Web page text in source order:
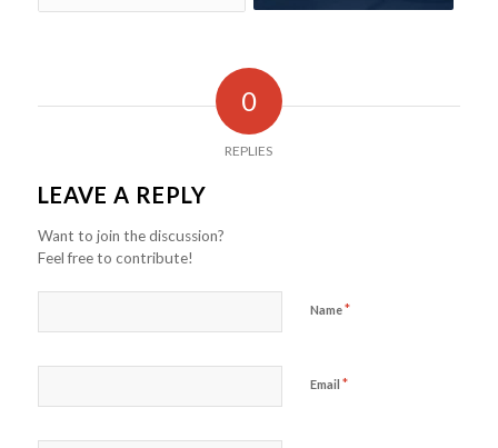
0
REPLIES
LEAVE A REPLY
Want to join the discussion?
Feel free to contribute!
Name*
Email *